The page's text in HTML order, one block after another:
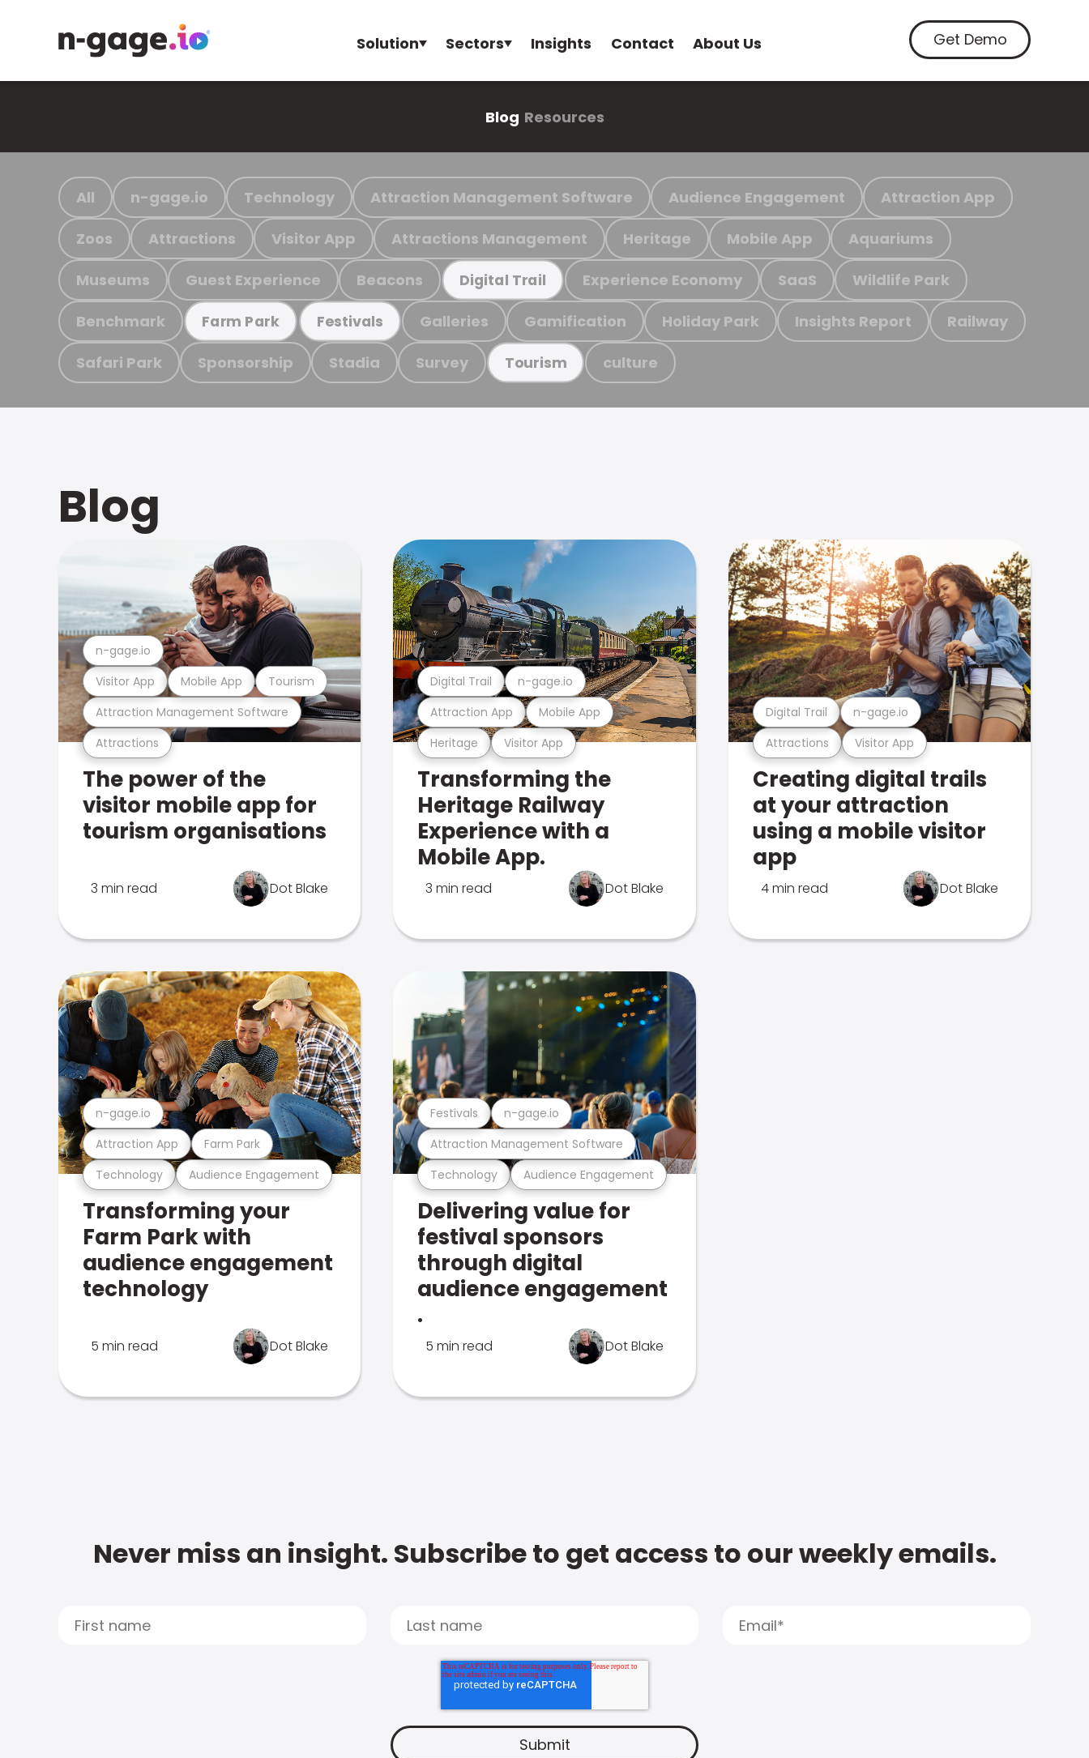
Solution Sectors Insights Contact About Us Get Demo
Blog Resources
All n-gage.io Technology Attraction Management Software Audience Engagement Attraction App
Zoos Attractions Visitor App Attractions Management Heritage Mobile App Aquariums
Museums Guest Experience Beacons Digital Trail Experience Economy SaaS Wildlife Park
Benchmark Farm Park Festivals Galleries Gamification Holiday Park Insights Report Railway
Safari Park Sponsorship Stadia Survey Tourism culture
Blog
Attractions
Attraction Management Software
Visitor App Mobile App Tourism
n-gage.io
The power of the
visitor mobile app for
tourism organisations
3 min read Dot Blake
Heritage Visitor App
Attraction App Mobile App
Digital Trail n-gage.io
Transforming the
Heritage Railway
Experience with a
Mobile App.
3 min read Dot Blake
Attractions Visitor App
Digital Trail n-gage.io
Creating digital trails
at your attraction
using a mobile visitor
app
4 min read Dot Blake
Technology Audience Engagement
Attraction App Farm Park
n-gage.io
Transforming your
Farm Park with
audience engagement
technology
5 min read Dot Blake
Technology Audience Engagement
Attraction Management Software
Festivals n-gage.io
Delivering value for
festival sponsors
through digital
audience engagement
.
5 min read Dot Blake
Never miss an insight. Subscribe to get access to our weekly emails.